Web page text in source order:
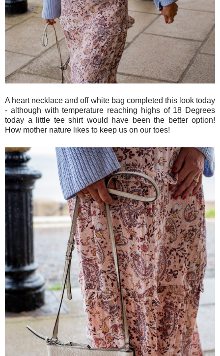
A heart necklace and off white bag completed this look today
- although with temperature reaching highs of 18 Degrees
today a little tee shirt would have been the better option!
How mother nature likes to keep us on our toes!